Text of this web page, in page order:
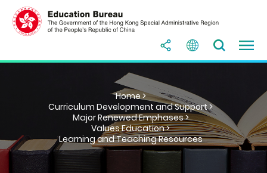
Home >
Curriculum Development and Support >
Major Renewed Emphases >
Values Education >
Learning and Teaching Resources